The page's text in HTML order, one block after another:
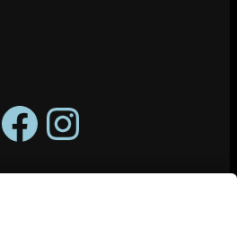
FacebookInstagram